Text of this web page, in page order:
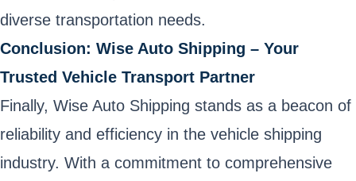
diverse transportation needs.
Conclusion: Wise Auto Shipping – Your
Trusted Vehicle Transport Partner
Finally, Wise Auto Shipping stands as a beacon of
reliability and efficiency in the vehicle shipping
industry. With a commitment to comprehensive